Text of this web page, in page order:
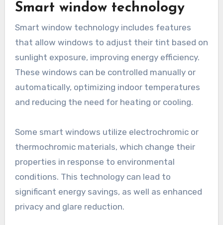
Smart window technology
Smart window technology includes features
that allow windows to adjust their tint based on
sunlight exposure, improving energy efficiency.
These windows can be controlled manually or
automatically, optimizing indoor temperatures
and reducing the need for heating or cooling.
Some smart windows utilize electrochromic or
thermochromic materials, which change their
properties in response to environmental
conditions. This technology can lead to
significant energy savings, as well as enhanced
privacy and glare reduction.